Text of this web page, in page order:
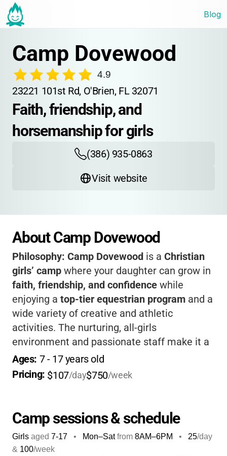
Blog
Camp Dovewood
4.9
23221 101st Rd, O'Brien, FL 32071
Faith, friendship, and
horsemanship for girls
(386) 935-0863
Visit website
About Camp Dovewood
Philosophy: Camp Dovewood is a Christian
girls’ camp where your daughter can grow in
faith, friendship, and confidence while
enjoying a top-tier equestrian program and a
wide variety of creative and athletic
activities. The nurturing, all-girls
environment and passionate staff make it a
place where girls truly thrive, building
lifelong memories and skills in a safe,
supportive setting.
Ages: 7 - 17 years old
Pricing: $107/day$750/week
Camp sessions & schedule
Girls aged 7-17 • Mon–Sat from 8AM–6PM • 25/day
& 100/week